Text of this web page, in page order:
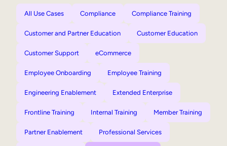
All Use Cases Compliance Compliance Training
Customer and Partner Education Customer Education
Customer Support eCommerce
Employee Onboarding Employee Training
Engineering Enablement Extended Enterprise
Frontline Training Internal Training Member Training
Partner Enablement Professional Services